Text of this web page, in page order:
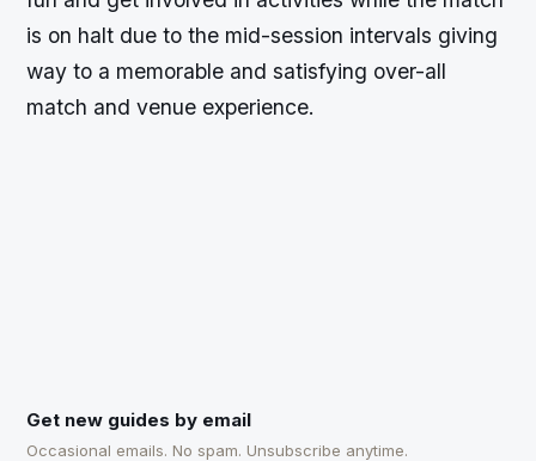
is on halt due to the mid-session intervals giving
way to a memorable and satisfying over-all
match and venue experience.
Get new guides by email
Occasional emails. No spam. Unsubscribe anytime.